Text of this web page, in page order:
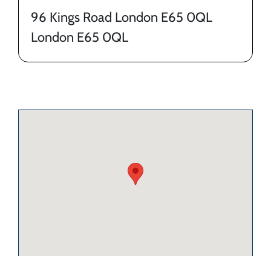
96 Kings Road London E65 0QL
London E65 0QL